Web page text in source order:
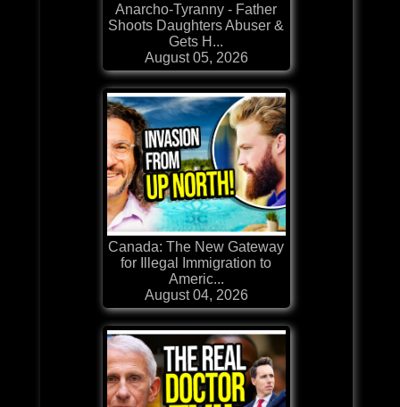
Anarcho-Tyranny - Father
Shoots Daughters Abuser &
Gets H...
August 05, 2026
Canada: The New Gateway
for Illegal Immigration to
Americ...
August 04, 2026